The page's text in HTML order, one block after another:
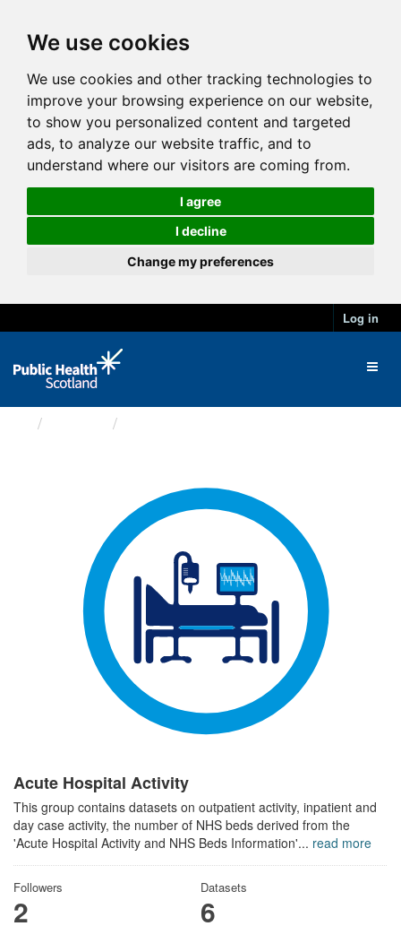
We use cookies
We use cookies and other tracking technologies to
improve your browsing experience on our website,
to show you personalized content and targeted
ads, to analyze our website traffic, and to
understand where our visitors are coming from.
I agree
I decline
Change my preferences
Log in
Acute Hospital Activity
This group contains datasets on outpatient activity, inpatient and
day case activity, the number of NHS beds derived from the
'Acute Hospital Activity and NHS Beds Information'... read more
Followers
2
Datasets
6